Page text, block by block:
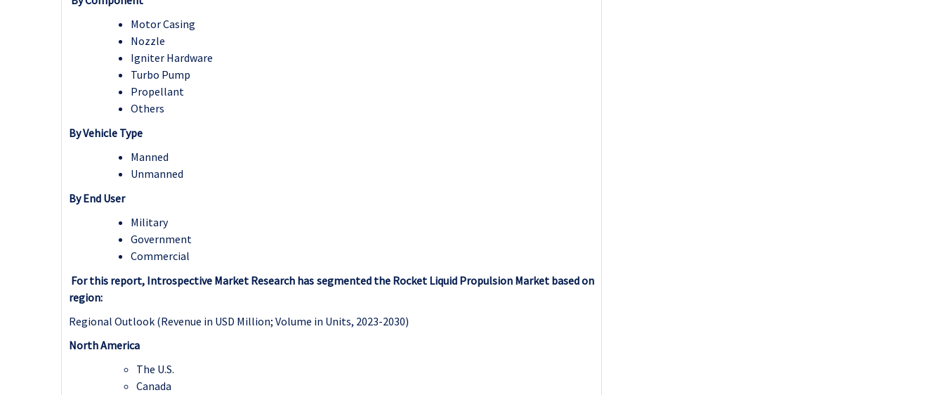
Motor Casing
Nozzle
Igniter Hardware
Turbo Pump
Propellant
Others
By Vehicle Type
Manned
Unmanned
By End User
Military
Government
Commercial
For this report, Introspective Market Research has segmented the Rocket Liquid Propulsion Market based on
region:
Regional Outlook (Revenue in USD Million; Volume in Units, 2023-2030)
North America
The U.S.
Canada